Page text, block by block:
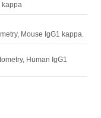
kappa
Mouse IgG1 kappa.
Human IgG1